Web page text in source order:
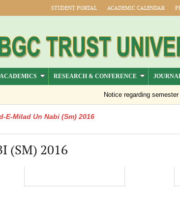
STUDENT PORTAL ACADEMIC CALENDAR
ACADEMICS RESEARCH & CONFERENCE
Notice regarding semester
E-Milad Un Nabi (Sm) 2016
(SM) 2016